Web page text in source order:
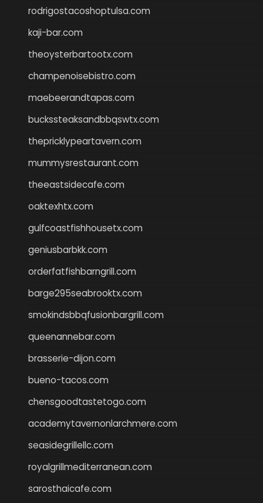
rodrigostacoshoptulsa.com
kaji-bar.com
theoysterbartootx.com
champenoisebistro.com
maebeerandtapas.com
buckssteaksandbbqswtx.com
thepricklypeartavern.com
mummysrestaurant.com
theeastsidecafe.com
oaktexhtx.com
gulfcoastfishhousetx.com
geniusbarbkk.com
orderfatfishbarngrill.com
barge295seabrooktx.com
smokindsbbqfusionbargrill.com
queenannebar.com
brasserie-dijon.com
bueno-tacos.com
chensgoodtastetogo.com
academytavernonlarchmere.com
seasidegrillellc.com
royalgrillmediterranean.com
sarosthaicafe.com